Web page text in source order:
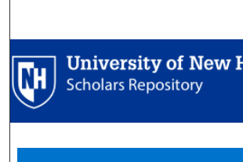
Browse Collections
My Account